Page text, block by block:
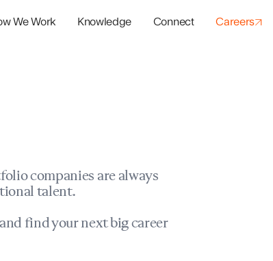
We Work Knowledge Connect Careers
companies are always
talent.
find your next big career